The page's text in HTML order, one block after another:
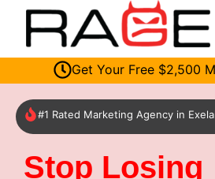
Get Your Free $2,500
#1 Rated Marketing Agency in
Stop Losing